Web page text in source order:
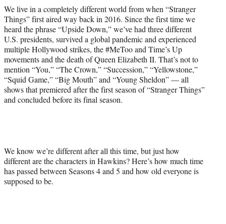
We live in a completely different world from when “Stranger
Things” first aired way back in 2016. Since the first time we
heard the phrase “Upside Down,” we’ve had three different
U.S. presidents, survived a global pandemic and experienced
multiple Hollywood strikes, the #MeToo and Time’s Up
movements and the death of Queen Elizabeth II. That’s not to
mention “You,” “The Crown,” “Succession,” “Yellowstone,”
“Squid Game,” “Big Mouth” and “Young Sheldon” — all
shows that premiered after the first season of “Stranger Things”
and concluded before its final season.
We know we’re different after all this time, but just how
different are the characters in Hawkins? Here’s how much time
has passed between Seasons 4 and 5 and how old everyone is
supposed to be.